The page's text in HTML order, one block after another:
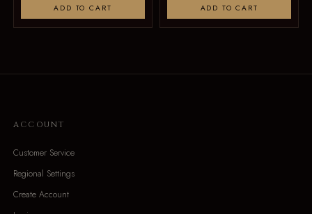
ADD TO CART ADD TO CART
ACCOUNT
Customer Service
Regional Settings
Create Account